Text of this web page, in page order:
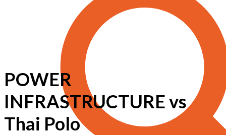
POWER
INFRASTRUCTURE vs
Thai Polo